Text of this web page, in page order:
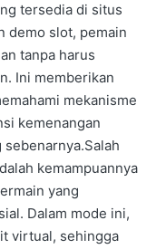
tersedia di situs
demo slot, pemain
tanpa harus
Ini memberikan
mekanisme
kemenangan
kemampuannya
yang
Dalam mode ini,
virtual, sehingga